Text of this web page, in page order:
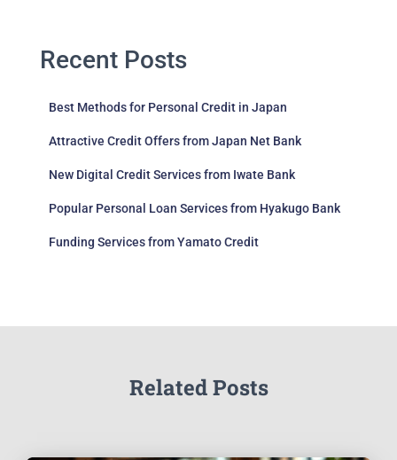
Recent Posts
Best Methods for Personal Credit in Japan
Attractive Credit Offers from Japan Net Bank
New Digital Credit Services from Iwate Bank
Popular Personal Loan Services from Hyakugo Bank
Funding Services from Yamato Credit
Related Posts